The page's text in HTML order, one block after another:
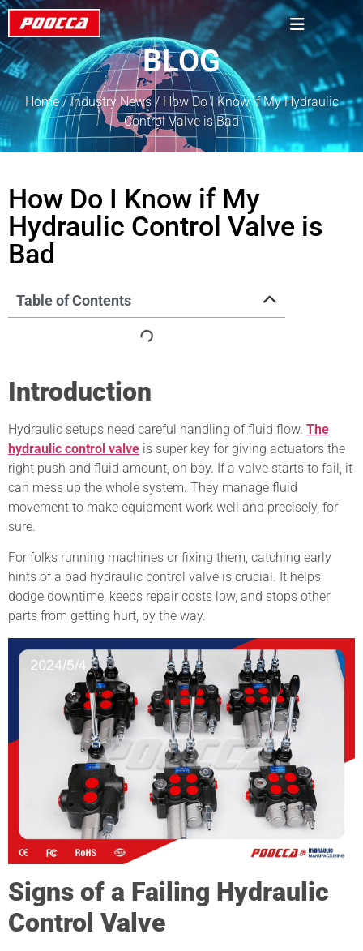
BLOG
Home/Industry News/ How Do I Know if My Hydraulic
Control Valve is Bad
How Do I Know if My
Hydraulic Control Valve is
Bad
Table of Contents
Introduction
Hydraulic setups need careful handling of fluid flow. The
hydraulic control valve is super key for giving actuators the
right push and fluid amount, oh boy. If a valve starts to fail, it
can mess up the whole system. They manage fluid
movement to make equipment work well and precisely, for
sure.
For folks running machines or fixing them, catching early
hints of a bad hydraulic control valve is crucial. It helps
dodge downtime, keeps repair costs low, and stops other
parts from getting hurt, by the way.
Signs of a Failing Hydraulic
Control Valve